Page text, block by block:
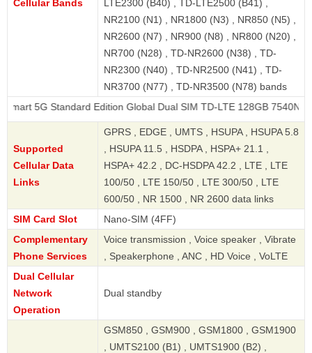
Cellular Bands
LTE2300 (B40) , TD-LTE2500 (B41) ,
NR2100 (N1) , NR1800 (N3) , NR850 (N5) ,
NR2600 (N7) , NR900 (N8) , NR800 (N20) ,
NR700 (N28) , TD-NR2600 (N38) , TD-
NR2300 (N40) , TD-NR2500 (N41) , TD-
NR3700 (N77) , TD-NR3500 (N78) bands
Edition Global Dual SIM TD-LTE 128GB 7540N
Supported
Cellular Data
Links
GPRS , EDGE , UMTS , HSUPA , HSUPA 5.8
, HSUPA 11.5 , HSDPA , HSPA+ 21.1 ,
HSPA+ 42.2 , DC-HSDPA 42.2 , LTE , LTE
100/50 , LTE 150/50 , LTE 300/50 , LTE
600/50 , NR 1500 , NR 2600 data links
SIM Card Slot
Nano-SIM (4FF)
Complementary
Phone Services
Voice transmission , Voice speaker , Vibrate
, Speakerphone , ANC , HD Voice , VoLTE
Dual Cellular
Network
Operation
Dual standby
GSM850 , GSM900 , GSM1800 , GSM1900
, UMTS2100 (B1) , UMTS1900 (B2) ,